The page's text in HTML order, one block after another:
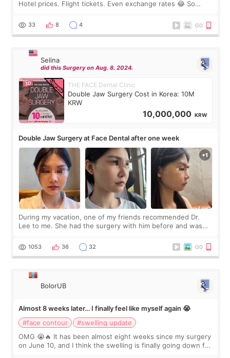
Hotel prices. Flight tickets. Even exchange rates 😂 So
thought I would ne
33 8 4
Selina
did this Surgery on Aug. 8. 2024.
THE FACE Dental Clinic
Double Jaw Surgery Cost in Korea: 10M
KRW
10,000,000 KRW
Double Jaw Surgery at Face Dental after one week
During my vacation, one of my friends recommended Dr.
Lee to me. She had the surgery with him before and was
Dr. Lee as well. When I fir
1053 36 32
BolorUB
Almost 8 weeks later… I finally feel like myself again 😭
#face contour
#swelling update
OMG 😭🔥 It has been almost eight weeks since my surgery
on June 10, and I think the swelling is finally going down for